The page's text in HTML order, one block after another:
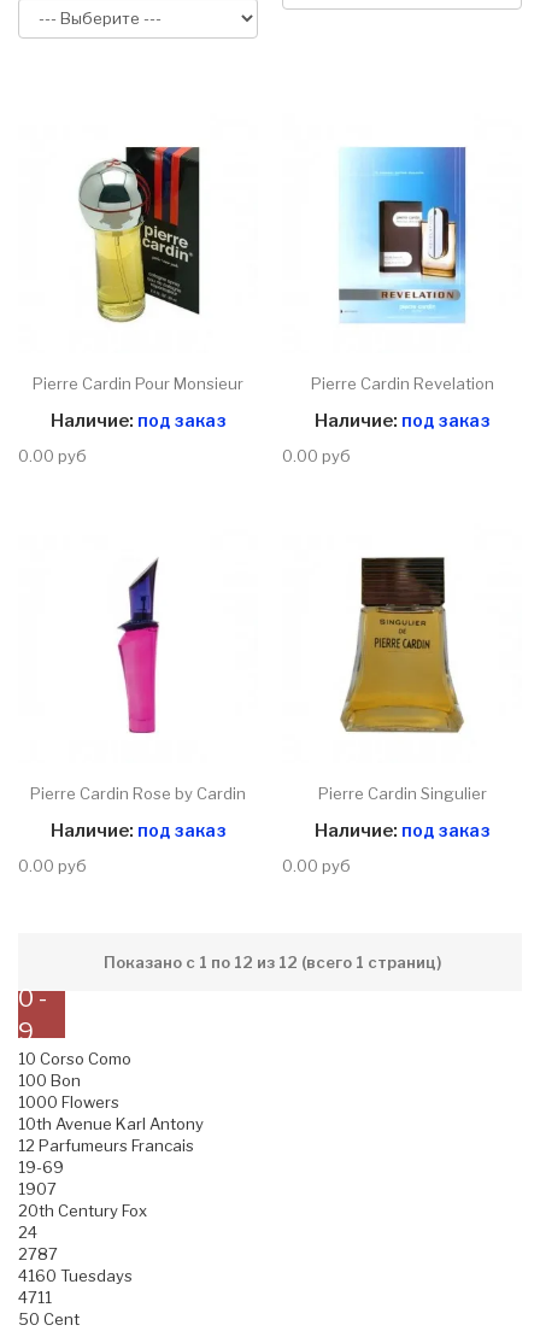
Pierre Cardin Pour Monsieur
Наличие: под заказ
0.00 руб
Pierre Cardin Revelation
Наличие: под заказ
0.00 руб
Pierre Cardin Rose by Cardin
Наличие: под заказ
0.00 руб
Pierre Cardin Singulier
Наличие: под заказ
0.00 руб
Показано с 1 по 12 из 12 (всего 1 страниц)
0 -
9
10 Corso Como
100 Bon
1000 Flowers
10th Avenue Karl Antony
12 Parfumeurs Francais
19-69
1907
20th Century Fox
24
2787
4160 Tuesdays
4711
50 Cent